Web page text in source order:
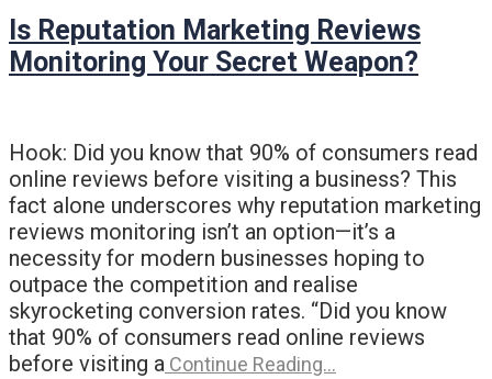
Is Reputation Marketing Reviews
Monitoring Your Secret Weapon?
Hook: Did you know that 90% of consumers read
online reviews before visiting a business? This
fact alone underscores why reputation marketing
reviews monitoring isn’t an option—it’s a
necessity for modern businesses hoping to
outpace the competition and realise
skyrocketing conversion rates. “Did you know
that 90% of consumers read online reviews
before visiting a Continue Reading…